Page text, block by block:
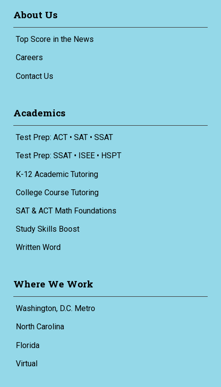
About Us
Top Score in the News
Careers
Contact Us
Academics
Test Prep: ACT • SAT • SSAT
Test Prep: SSAT • ISEE • HSPT
K-12 Academic Tutoring
College Course Tutoring
SAT & ACT Math Foundations
Study Skills Boost
Written Word
Where We Work
Washington, D.C. Metro
North Carolina
Florida
Virtual